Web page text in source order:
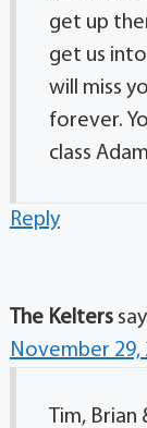
get up
get us
will miss
forever.
class
Reply
The Kelters
November 29,
Tim,